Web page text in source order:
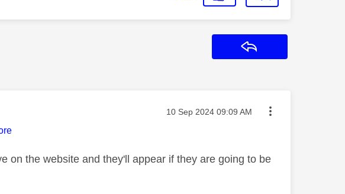
Message posted on
‎10 Sep 2024 09:09 AM
on the website and they'll appear if they are going to be